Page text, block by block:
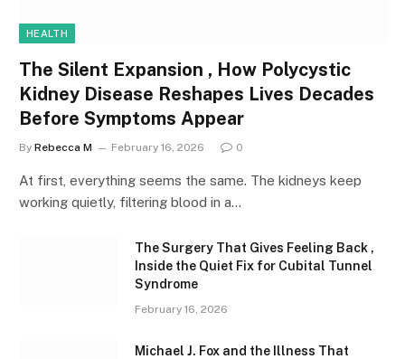
HEALTH
The Silent Expansion , How Polycystic
Kidney Disease Reshapes Lives Decades
Before Symptoms Appear
By Rebecca M February 16, 2026 0
At first, everything seems the same. The kidneys keep
working quietly, filtering blood in a…
The Surgery That Gives Feeling Back ,
Inside the Quiet Fix for Cubital Tunnel
Syndrome
February 16, 2026
Michael J. Fox and the Illness That